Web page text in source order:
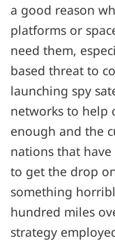
a good reason
platforms or
need them,
based threat to
launching spy
networks to help
enough and the
nations that
to get the drop
something
hundred miles
strategy